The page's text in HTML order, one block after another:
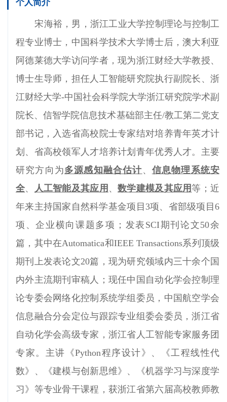
个人简介
宋海裕，男，浙江工业大学控制理论与控制工
程专业博士，中国科学技术大学博士后，澳大利亚
阿德莱德大学访问学者，现为浙江财经大学教授、
博士生导师，担任人工智能研究院执行副院长、浙
江财经大学-中国社会科学院大学浙江研究院学术副
院长、信智学院信息技术基础部主任/教工第二党支
部书记，入选省高校院士专家结对培养青年英才计
划、省高校领军人才培养计划青年优秀人才。 主要
研究方向为多源感知融合估计、 信息物理系统安
全、 人工智能及其应用 、数学建模及其应用 等；近
年来主持国家自然科学基金项目3项、省部级项目6
项、企业横向课题多项；发表SCI期刊论文50余
篇，其中在Automatica和IEEE Transactions系列顶级
期刊上发表论文20篇，现为研究领域内三十余个国
内外主流期刊审稿人；现任中国自动化学会控制理
论专委会 网络化控制系统学组委员，中国航空学会
信息融合分会定位与跟踪专业组委会委员，浙江省
自动化学会高级专家，浙江省人工智能专家服务团
专家。主讲《Python程序设计》、《工程线性代
数》、《建模与创新思维》、《机器学习与深度学
习》等专业骨干课程，获浙江省第六届高校教师教